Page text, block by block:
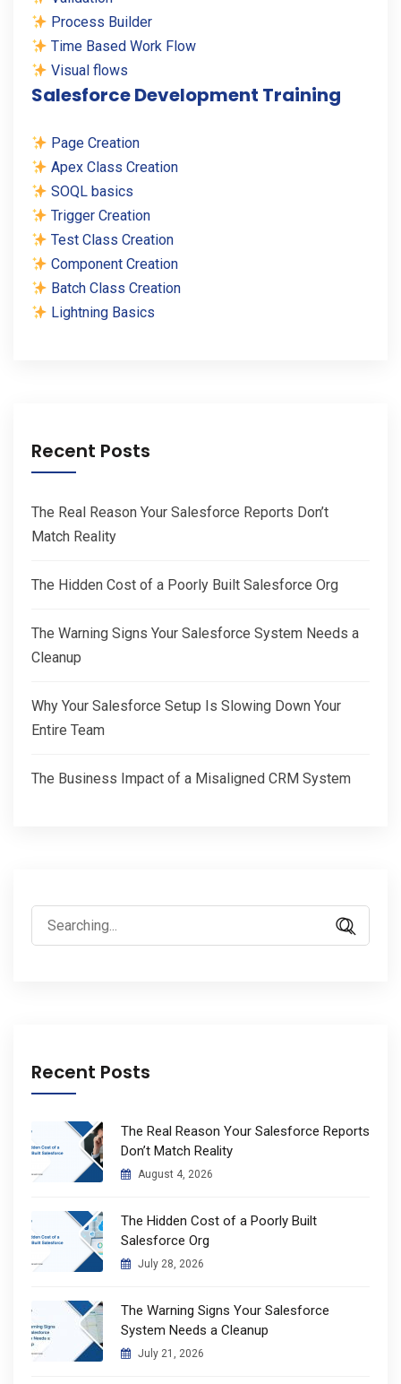
Process Builder
Time Based Work Flow
Visual flows
Salesforce Development Training
Page Creation
Apex Class Creation
SOQL basics
Trigger Creation
Test Class Creation
Component Creation
Batch Class Creation
Lightning Basics
Recent Posts
The Real Reason Your Salesforce Reports Don’t
Match Reality
The Hidden Cost of a Poorly Built Salesforce Org
The Warning Signs Your Salesforce System Needs a
Cleanup
Why Your Salesforce Setup Is Slowing Down Your
Entire Team
The Business Impact of a Misaligned CRM System
Search
for:
Recent Posts
The Real Reason Your Salesforce Reports
Don’t Match Reality
August 4, 2026
The Hidden Cost of a Poorly Built
Salesforce Org
July 28, 2026
The Warning Signs Your Salesforce
System Needs a Cleanup
July 21, 2026